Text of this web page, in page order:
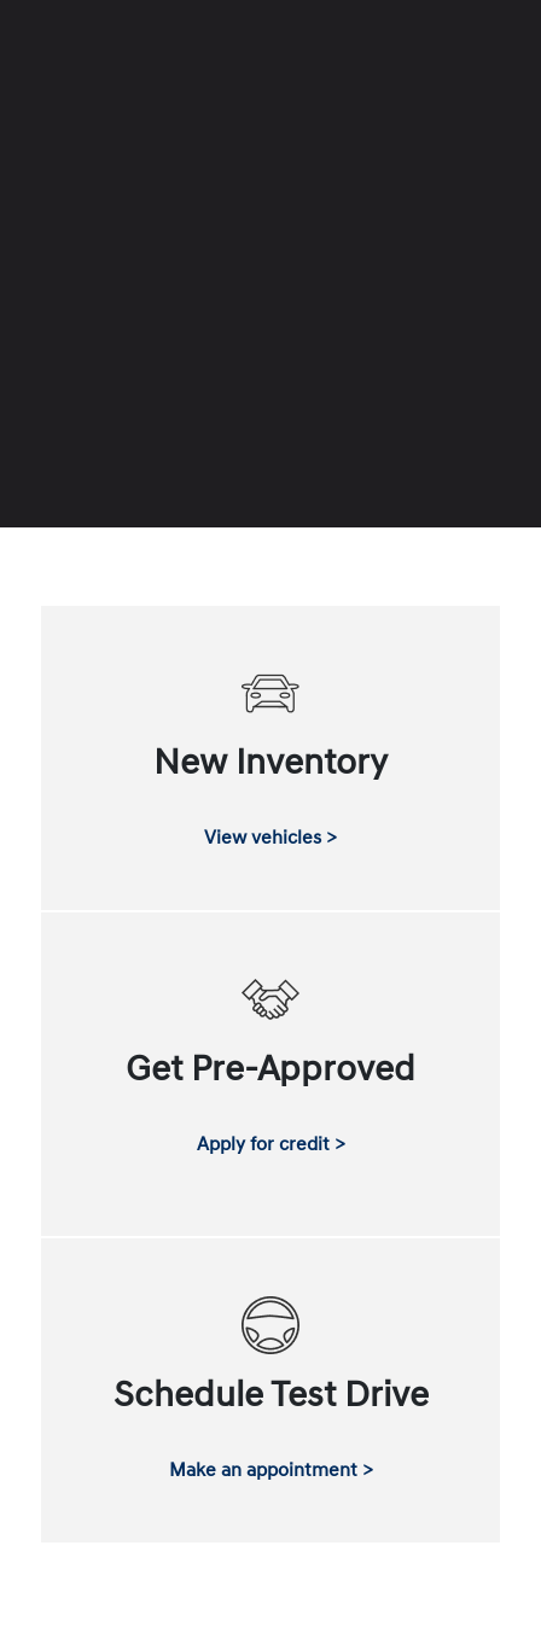
New Inventory
View vehicles >
Get Pre-Approved
Apply for credit >
Schedule Test Drive
Make an appointment >